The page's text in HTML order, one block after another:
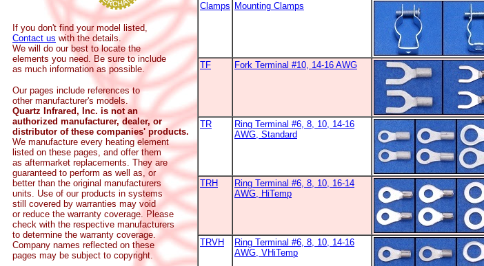
If you don't find your model listed,
Contact us with the details.
We will do our best to locate the
elements you need. Be sure to include
as much information as possible.
Our pages include references to
other manufacturer's models.
Quartz Infrared, Inc. is not an
authorized manufacturer, dealer, or
distributor of these companies' products.
We manufacture every heating element
listed on these pages, and offer them
as aftermarket replacements. They are
guaranteed to perform as well as, or
better than the original manufacturers
units. Use of our products in systems
still covered by warranties may void
or reduce the warranty coverage. Please
check with the respective manufacturers
to determine the warranty coverage.
Company names reflected on these
pages may be subject to copyright.
Clamps Mounting Clamps
TF Fork Terminal #10, 14-16 AWG
TR
Ring Terminal #6, 8, 10, 14-16
AWG, Standard
TRH
Ring Terminal #6, 8, 10, 16-14
AWG, HiTemp
TRVH
Ring Terminal #6, 8, 10, 14-16
AWG, VHiTemp